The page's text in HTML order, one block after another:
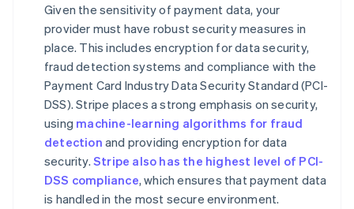
Given the sensitivity of payment data, your
provider must have robust security measures in
place. This includes encryption for data security,
fraud detection systems and compliance with the
Payment Card Industry Data Security Standard (PCI-
DSS). Stripe places a strong emphasis on security,
using machine-learning algorithms for fraud
detection and providing encryption for data
security.Stripe also has the highest level of PCI-
DSS compliance, which ensures that payment data
is handled in the most secure environment.